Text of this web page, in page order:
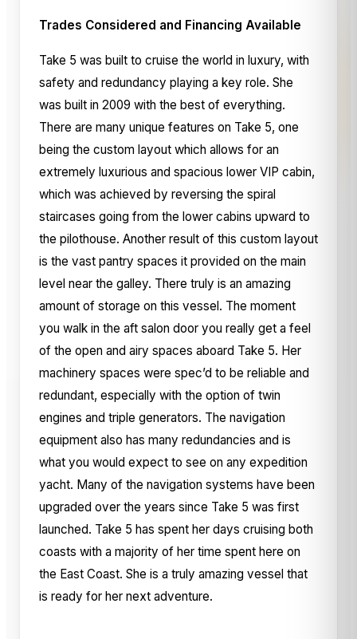
Trades Considered and Financing Available
Take 5 was built to cruise the world in luxury, with
safety and redundancy playing a key role. She
was built in 2009 with the best of everything.
There are many unique features on Take 5, one
being the custom layout which allows for an
extremely luxurious and spacious lower VIP cabin,
which was achieved by reversing the spiral
staircases going from the lower cabins upward to
the pilothouse. Another result of this custom layout
is the vast pantry spaces it provided on the main
level near the galley. There truly is an amazing
amount of storage on this vessel. The moment
you walk in the aft salon door you really get a feel
of the open and airy spaces aboard Take 5. Her
machinery spaces were spec’d to be reliable and
redundant, especially with the option of twin
engines and triple generators. The navigation
equipment also has many redundancies and is
what you would expect to see on any expedition
yacht. Many of the navigation systems have been
upgraded over the years since Take 5 was first
launched. Take 5 has spent her days cruising both
coasts with a majority of her time spent here on
the East Coast. She is a truly amazing vessel that
is ready for her next adventure.